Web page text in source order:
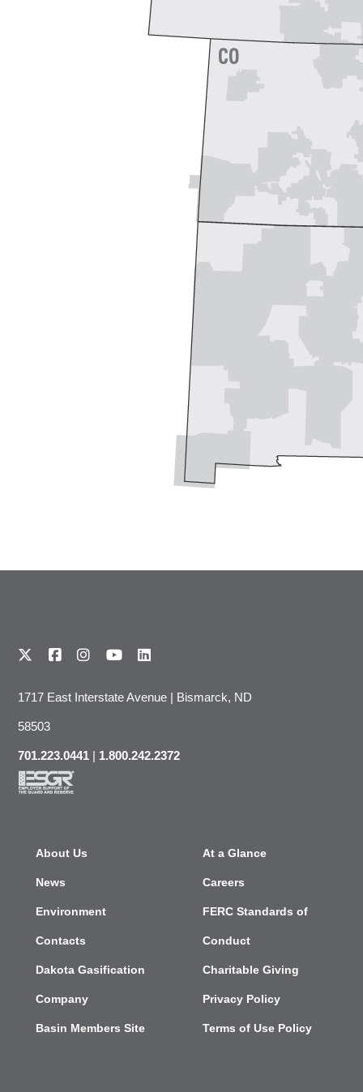
1717 East Interstate Avenue | Bismarck, ND
58503
701.223.0441 | 1.800.242.2372
About Us
News
Environment
Contacts
Dakota Gasification
Company
Basin Members Site
At a Glance
Careers
FERC Standards of
Conduct
Charitable Giving
Privacy Policy
Terms of Use Policy